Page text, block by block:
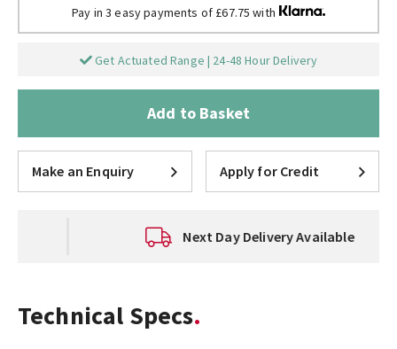
Pay in 3 easy payments of £67.75 with
Get Actuated Range | 24-48 Hour Delivery
Add to Basket
Make an Enquiry Apply for Credit
Next Day Delivery Available
Technical Specs